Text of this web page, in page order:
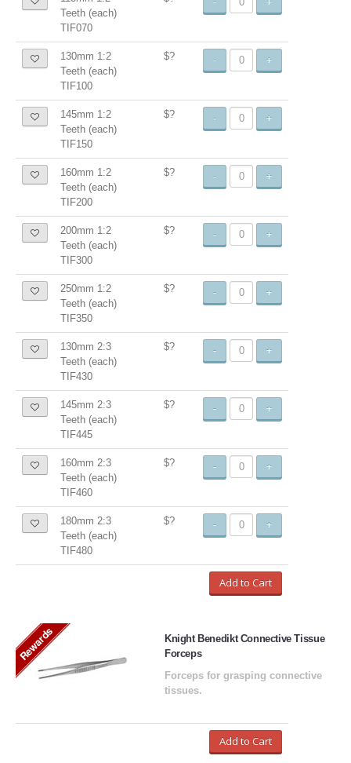
Teeth (each)
TIF070
130mm 1:2
Teeth (each)
TIF100
$? - +
145mm 1:2
Teeth (each)
TIF150
$? - +
160mm 1:2
Teeth (each)
TIF200
$? - +
200mm 1:2
Teeth (each)
TIF300
$? - +
250mm 1:2
Teeth (each)
TIF350
$? - +
130mm 2:3
Teeth (each)
TIF430
$? - +
145mm 2:3
Teeth (each)
TIF445
$? - +
160mm 2:3
Teeth (each)
TIF460
$? - +
180mm 2:3
Teeth (each)
TIF480
$? - +
Add to Cart
Rewards
Knight Benedikt Connective Tissue
Forceps
Forceps for grasping connective
tissues.
Add to Cart